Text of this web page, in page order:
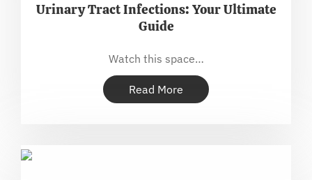
Urinary Tract Infections: Your Ultimate
Guide
Watch this space…
Read More